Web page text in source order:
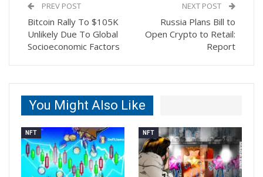
PREV POST
Bitcoin Rally To $105K
Unlikely Due To Global
Socioeconomic Factors
NEXT POST
Russia Plans Bill to
Open Crypto to Retail:
Report
You Might Also Like
NFT NFT